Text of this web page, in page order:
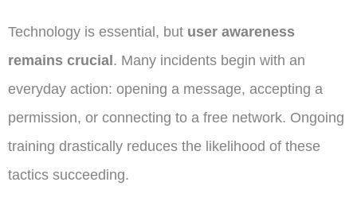
Technology is essential, but user awareness
remains crucial. Many incidents begin with an
everyday action: opening a message, accepting a
permission, or connecting to a free network. Ongoing
training drastically reduces the likelihood of these
tactics succeeding.